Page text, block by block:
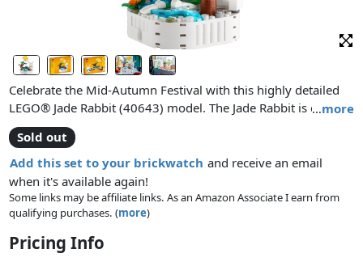
…more
Celebrate the Mid-Autumn Festival with this highly detailed
LEGO® Jade Rabbit (40643) model. The Jade Rabbit is one of
the festival’s most beloved mascots and is depicted sitting on
a snow skin moon cake creating divine medicine. Eating
moon cake is one of the traditions of the festival, and this
model opens to reveal egg yolk and 2 smaller rabbits inside.
With a bright yellow moon and clouds in the background,
LEGO Jade Rabbit makes a fun display piece.
Sold out
Add this set to your brickwatch and receive an email
when it's available again!
Some links may be affiliate links. As an Amazon Associate I earn from
qualifying purchases. (more)
Pricing Info